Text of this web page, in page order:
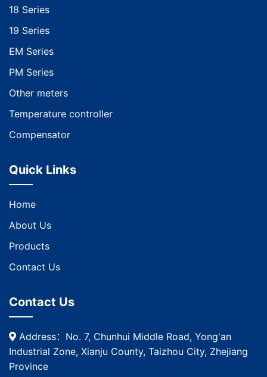
18 Series
19 Series
EM Series
PM Series
Other meters
Temperature controller
Compensator
Quick Links
Home
About Us
Products
Contact Us
Contact Us
Address：No. 7, Chunhui Middle Road, Yong'an
Industrial Zone, Xianju County, Taizhou City, Zhejiang
Province